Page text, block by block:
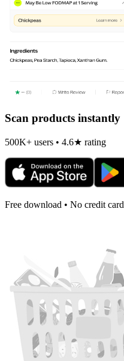
Scan products instantly
500K+ users • 4.6★ rating
Free download • No credit card